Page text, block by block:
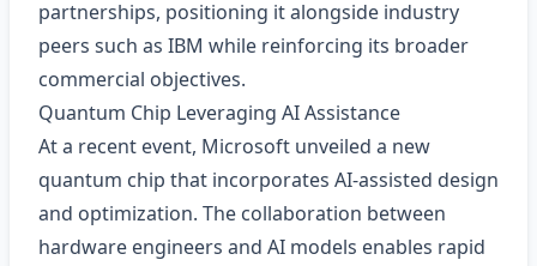
partnerships, positioning it alongside industry
peers such as IBM while reinforcing its broader
commercial objectives.
Quantum Chip Leveraging AI Assistance
At a recent event, Microsoft unveiled a new
quantum chip that incorporates AI‑assisted design
and optimization. The collaboration between
hardware engineers and AI models enables rapid